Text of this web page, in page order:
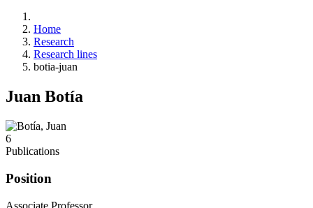
Home
Research
Research lines
botia-juan
Juan Botía
6
Publications
Position
Associate Professor